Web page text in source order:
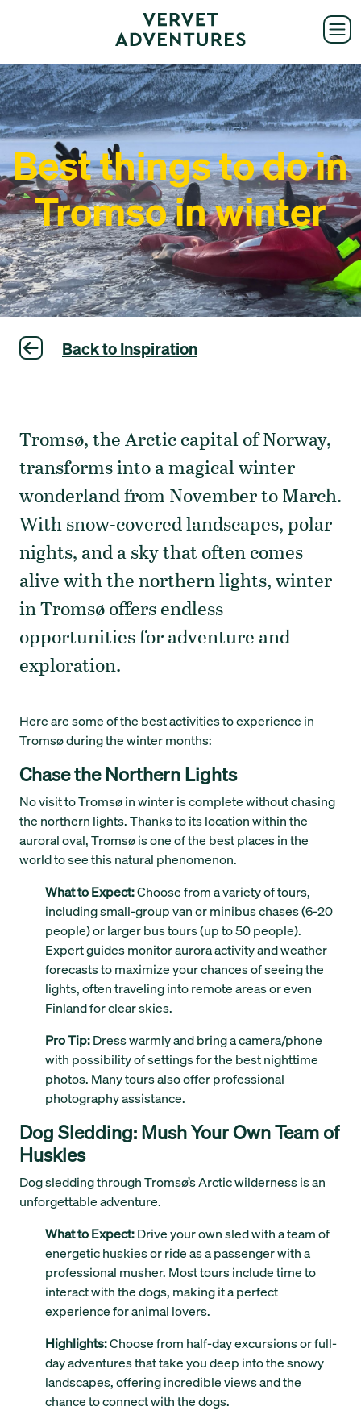
Best things to do in
Tromso in winter
Back to Inspiration
Tromsø, the Arctic capital of Norway,
transforms into a magical winter
wonderland from November to March.
With snow-covered landscapes, polar
nights, and a sky that often comes
alive with the northern lights, winter
in Tromsø offers endless
opportunities for adventure and
exploration.
Here are some of the best activities to experience in
Tromsø during the winter months:
Chase the Northern Lights
No visit to Tromsø in winter is complete without chasing
the northern lights. Thanks to its location within the
auroral oval, Tromsø is one of the best places in the
world to see this natural phenomenon.
What to Expect:Choose from a variety of tours,
including small-group van or minibus chases (6-20
people) or larger bus tours (up to 50 people).
Expert guides monitor aurora activity and weather
forecasts to maximize your chances of seeing the
lights, often traveling into remote areas or even
Finland for clear skies.
Pro Tip:Dress warmly and bring a camera/phone
with possibility of settings for the best nighttime
photos. Many tours also offer professional
photography assistance.
Dog Sledding: Mush Your Own Team of
Huskies
Dog sledding through Tromsø’s Arctic wilderness is an
unforgettable adventure.
What to Expect:Drive your own sled with a team of
energetic huskies or ride as a passenger with a
professional musher. Most tours include time to
interact with the dogs, making it a perfect
experience for animal lovers.
Highlights:Choose from half-day excursions or full-
day adventures that take you deep into the snowy
landscapes, offering incredible views and the
chance to connect with the dogs.